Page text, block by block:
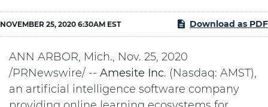
NOVEMBER 25, 2020 6:30AM EST Download as PDF
ANN ARBOR, Mich., Nov. 25, 2020
/PRNewswire/ -- Amesite Inc. (Nasdaq: AMST),
an artificial intelligence software company